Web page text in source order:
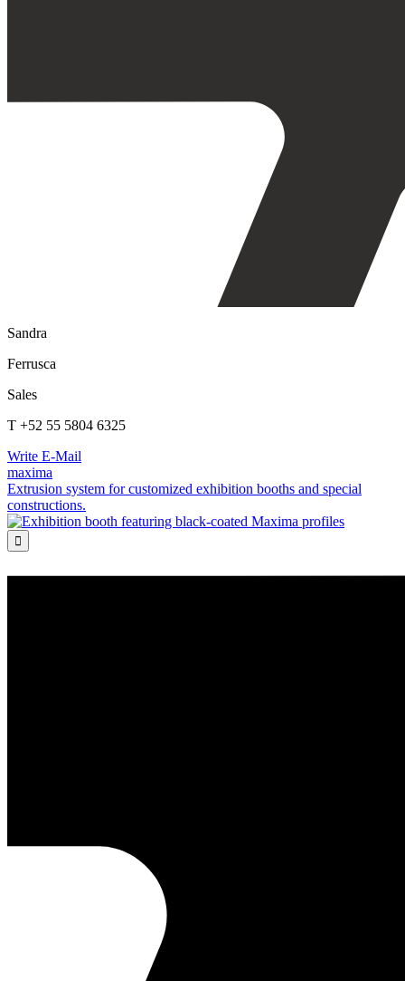
Sandra
Ferrusca
Sales
T +52 55 5804 6325
Write E-Mail
maxima
Extrusion system for customized exhibition booths and special
constructions.
